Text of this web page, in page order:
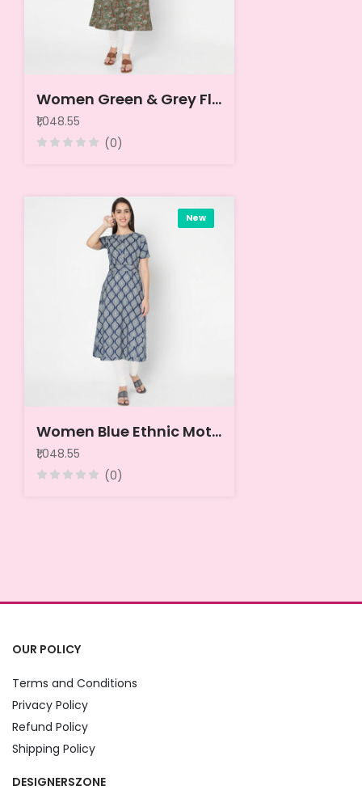
Women Green & Grey Floral Printed Cotton A-Line Kurta
₹1,048.55
(0)
New
Women Blue Ethnic Motifs Printed Kurta
₹1,048.55
(0)
OUR POLICY
Terms and Conditions
Privacy Policy
Refund Policy
Shipping Policy
DESIGNERSZONE